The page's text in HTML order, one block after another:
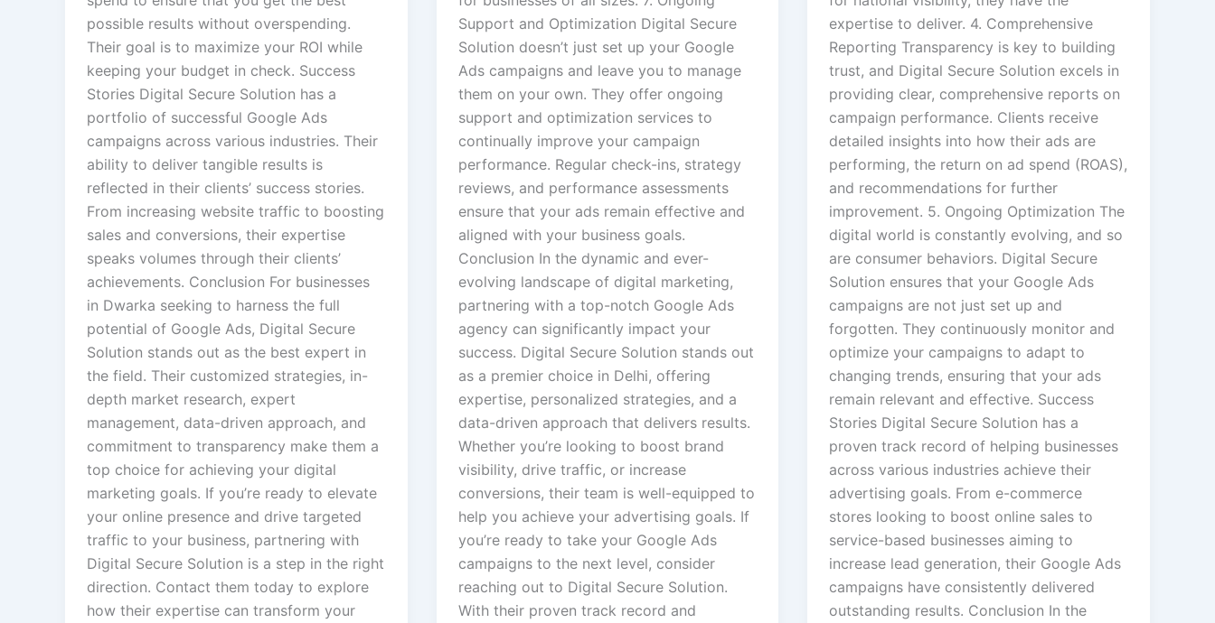
possible results without overspending.
Their goal is to maximize your ROI while
keeping your budget in check. Success
Stories Digital Secure Solution has a
portfolio of successful Google Ads
campaigns across various industries. Their
ability to deliver tangible results is
reflected in their clients’ success stories.
From increasing website traffic to boosting
sales and conversions, their expertise
speaks volumes through their clients’
achievements. Conclusion For businesses
in Dwarka seeking to harness the full
potential of Google Ads, Digital Secure
Solution stands out as the best expert in
the field. Their customized strategies, in-
depth market research, expert
management, data-driven approach, and
commitment to transparency make them a
top choice for achieving your digital
marketing goals. If you’re ready to elevate
your online presence and drive targeted
traffic to your business, partnering with
Digital Secure Solution is a step in the right
direction. Contact them today to explore
how their expertise can transform your
Support and Optimization Digital Secure
Solution doesn’t just set up your Google
Ads campaigns and leave you to manage
them on your own. They offer ongoing
support and optimization services to
continually improve your campaign
performance. Regular check-ins, strategy
reviews, and performance assessments
ensure that your ads remain effective and
aligned with your business goals.
Conclusion In the dynamic and ever-
evolving landscape of digital marketing,
partnering with a top-notch Google Ads
agency can significantly impact your
success. Digital Secure Solution stands out
as a premier choice in Delhi, offering
expertise, personalized strategies, and a
data-driven approach that delivers results.
Whether you’re looking to boost brand
visibility, drive traffic, or increase
conversions, their team is well-equipped to
help you achieve your advertising goals. If
you’re ready to take your Google Ads
campaigns to the next level, consider
reaching out to Digital Secure Solution.
With their proven track record and
expertise to deliver. 4. Comprehensive
Reporting Transparency is key to building
trust, and Digital Secure Solution excels in
providing clear, comprehensive reports on
campaign performance. Clients receive
detailed insights into how their ads are
performing, the return on ad spend (ROAS),
and recommendations for further
improvement. 5. Ongoing Optimization The
digital world is constantly evolving, and so
are consumer behaviors. Digital Secure
Solution ensures that your Google Ads
campaigns are not just set up and
forgotten. They continuously monitor and
optimize your campaigns to adapt to
changing trends, ensuring that your ads
remain relevant and effective. Success
Stories Digital Secure Solution has a
proven track record of helping businesses
across various industries achieve their
advertising goals. From e-commerce
stores looking to boost online sales to
service-based businesses aiming to
increase lead generation, their Google Ads
campaigns have consistently delivered
outstanding results. Conclusion In the